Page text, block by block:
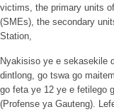
victims, the primary units
(SMEs), the secondary
Station,
Nyakisiso ye e sekasekile
dintlong, go tswa go
go feta ye 12 ye e fetilego
(Profense ya Gauteng).